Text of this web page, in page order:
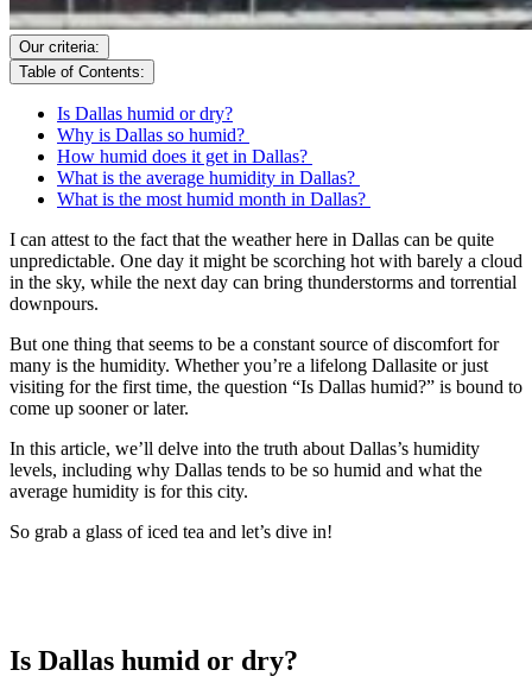
Our criteria:
Table of Contents:
Is Dallas humid or dry?
Why is Dallas so humid?
How humid does it get in Dallas?
What is the average humidity in Dallas?
What is the most humid month in Dallas?
I can attest to the fact that the weather here in Dallas can be quite
unpredictable. One day it might be scorching hot with barely a cloud
in the sky, while the next day can bring thunderstorms and torrential
downpours.
But one thing that seems to be a constant source of discomfort for
many is the humidity. Whether you’re a lifelong Dallasite or just
visiting for the first time, the question “Is Dallas humid?” is bound to
come up sooner or later.
In this article, we’ll delve into the truth about Dallas’s humidity
levels, including why Dallas tends to be so humid and what the
average humidity is for this city.
So grab a glass of iced tea and let’s dive in!
Is Dallas humid or dry?